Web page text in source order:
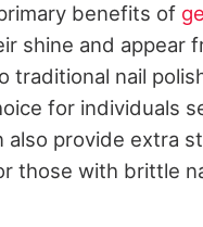
benefits of
shine and appear
traditional nail
for individuals
also provide extra
those with brittle